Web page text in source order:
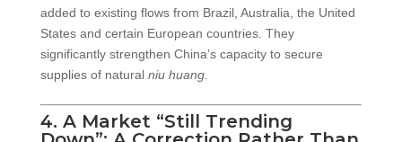
added to existing flows from Brazil, Australia, the United
States and certain European countries. They
significantly strengthen China’s capacity to secure
supplies of natural niu huang.
4. A Market “Still Trending